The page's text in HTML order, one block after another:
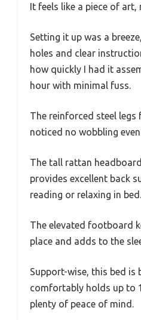
It feels like a piece of
Setting it up was a
holes and clear
how quickly I had it
hour with minimal fuss.
The reinforced steel legs
noticed no wobbling
The tall rattan
provides excellent back
reading or relaxing in bed.
The elevated footboard
place and adds to the
Support-wise, this bed is
comfortably holds up to
plenty of peace of mind.